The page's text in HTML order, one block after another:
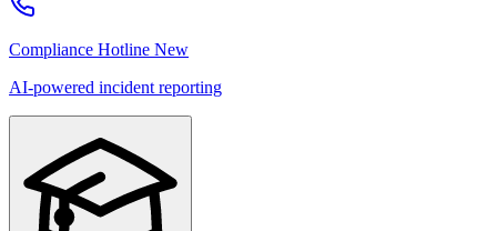
Compliance Hotline New
AI-powered incident reporting